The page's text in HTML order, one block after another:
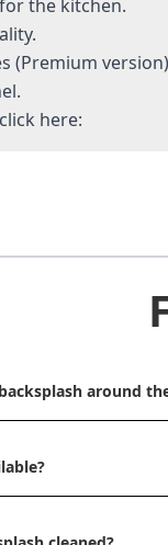
the kitchen.
(Premium
click here:
around